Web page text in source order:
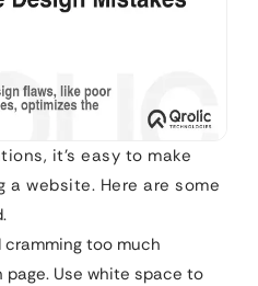
it’s easy to make
a website. Here are some
cramming too much
Use white space to